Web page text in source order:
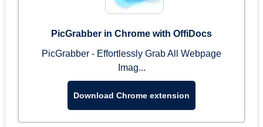
PicGrabber in Chrome with OffiDocs
PicGrabber - Effortlessly Grab All Webpage
Imag...
Download Chrome extension